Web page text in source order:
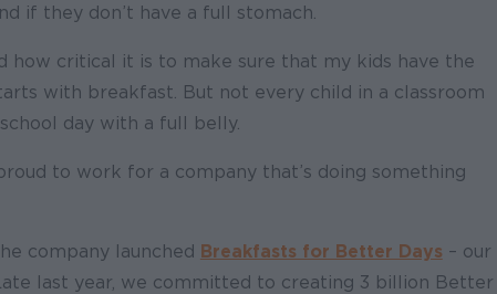
if they don’t have a full stomach.
how critical it is to make sure that my kids have the
with breakfast. But not every child in a classroom
day with a full belly.
to work for a company that’s doing something
company launched Breakfasts for Better Days – our
last year, we committed to creating 3 billion Better